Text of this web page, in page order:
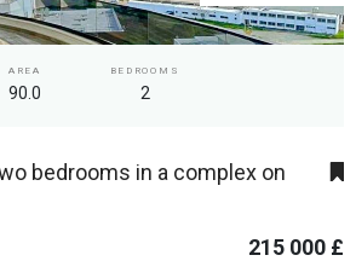
AREA
90.0
BEDROOMS
2
bedrooms in a complex on
215 000 £